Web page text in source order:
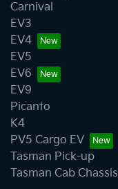
Carnival
EV3
EV4
EV5
EV6
EV9
Picanto
K4
PV5 Cargo EV
Tasman Pick-up
Tasman Cab Chassis